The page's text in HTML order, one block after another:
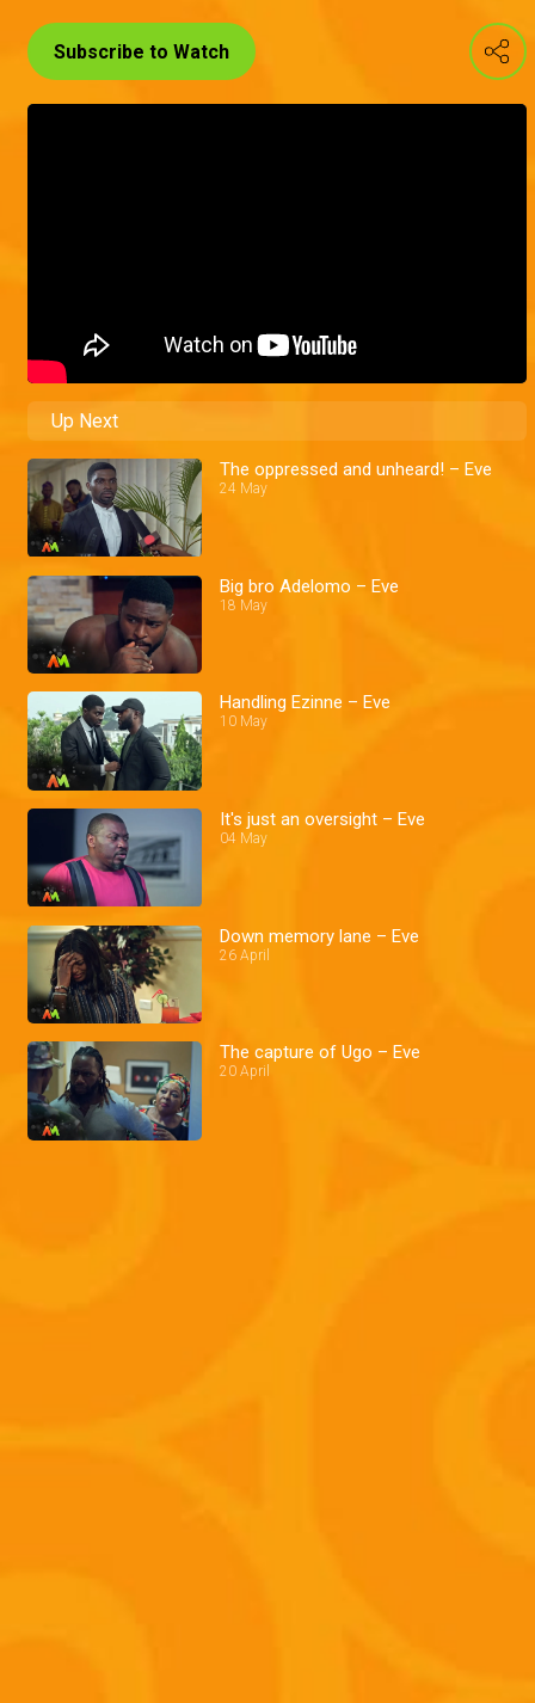
Subscribe to Watch
Up Next
The oppressed and unheard! – Eve
24 May
Big bro Adelomo – Eve
18 May
Handling Ezinne – Eve
10 May
It's just an oversight – Eve
04 May
Down memory lane – Eve
26 April
The capture of Ugo – Eve
20 April